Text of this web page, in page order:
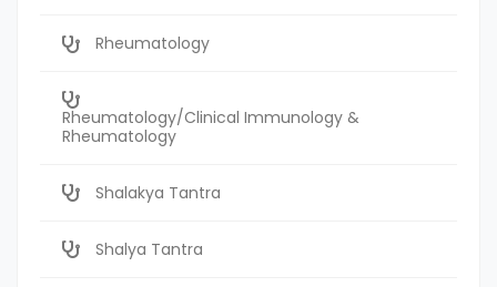
Rheumatology
Rheumatology/Clinical Immunology &
Rheumatology
Shalakya Tantra
Shalya Tantra